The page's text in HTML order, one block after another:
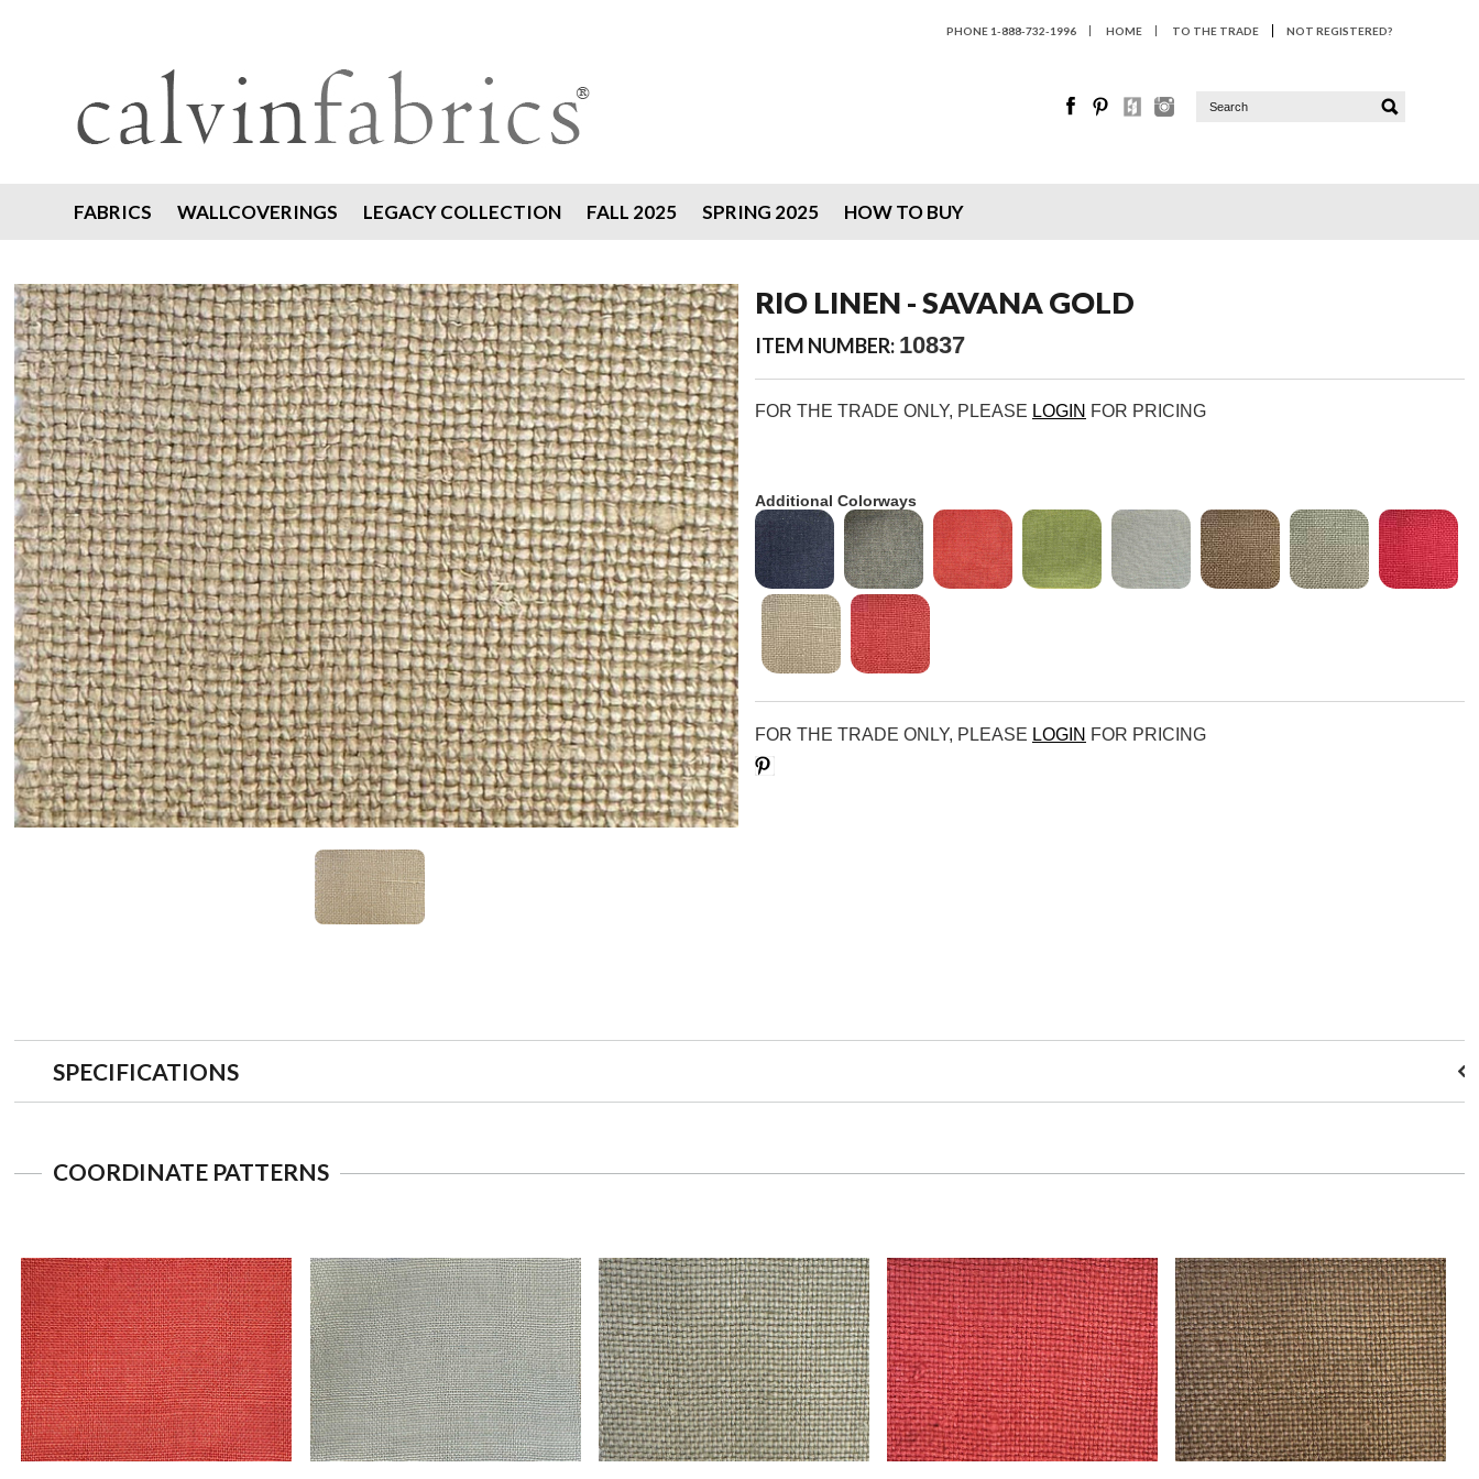
PHONE 1-888-732-1996 HOME TO THE TRADE NOT REGISTERED?
FABRICS WALLCOVERINGS LEGACY COLLECTION FALL 2025 SPRING 2025 HOW TO BUY
RIO LINEN - SAVANA GOLD
ITEM NUMBER: 10837
FOR THE TRADE ONLY, PLEASE LOGIN FOR PRICING
Additional Colorways
FOR THE TRADE ONLY, PLEASE LOGIN FOR PRICING
SPECIFICATIONS
COORDINATE PATTERNS